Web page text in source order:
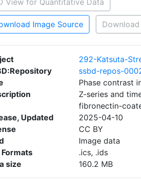
View for Quantitative Data
Image Source
292-Katsuta-
ssbd-repos-
Phase contrast
Z-series and
fibronectin-
Updated
2025-04-10
CC BY
Image data
Formats
.ics, .ids
size
160.2 MB